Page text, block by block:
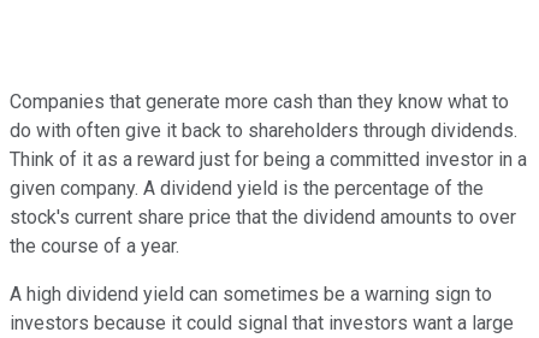
Companies that generate more cash than they know what to
do with often give it back to shareholders through dividends.
Think of it as a reward just for being a committed investor in a
given company. A dividend yield is the percentage of the
stock's current share price that the dividend amounts to over
the course of a year.
A high dividend yield can sometimes be a warning sign to
investors because it could signal that investors want a large